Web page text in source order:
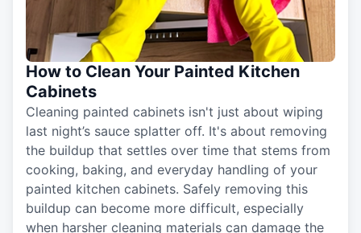
How to Clean Your Painted Kitchen
Cabinets
Cleaning painted cabinets isn't just about wiping
last night’s sauce splatter off. It's about removing
the buildup that settles over time that stems from
cooking, baking, and everyday handling of your
painted kitchen cabinets. Safely removing this
buildup can become more difficult, especially
when harsher cleaning materials can damage the